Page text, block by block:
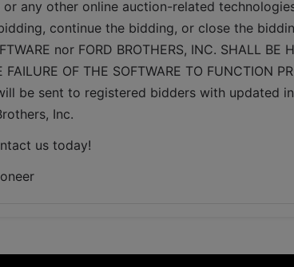
any other online auction-related
continue the bidding, or close the
nor FORD BROTHERS, INC. SHALL BE
FAILURE OF THE SOFTWARE TO FUNCTION
be sent to registered bidders with updated
Inc.
us today!